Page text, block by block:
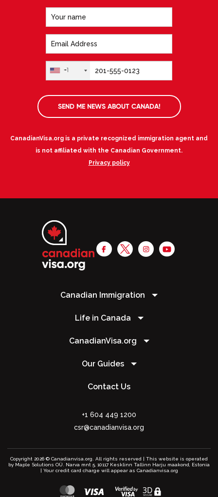
+1
SEND ME NEWS ABOUT CANADA!
CanadianVisa.org is a private recognized immigration agent and
is not affiliated with the Canadian Government.
Privacy policy
Canadian Immigration
Life in Canada
CanadianVisa.org
Our Guides
Contact Us
+1 604 449 1200
csr@canadianvisa.org
Copyright 2026 © Canadianvisa.org. All rights reserved | This website is operated
by Maple Solutions OÜ. Narva mnt 5, 10117 Kesklinn Tallinn Harju maakond, Estonia
| Your credit card charge will appear as Canadianvisa.org